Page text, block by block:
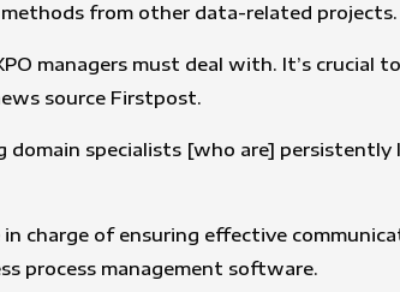
from other data-related projects.
managers must deal with. It’s crucial
source Firstpost.
specialists [who are]
charge of ensuring effective
process management software.